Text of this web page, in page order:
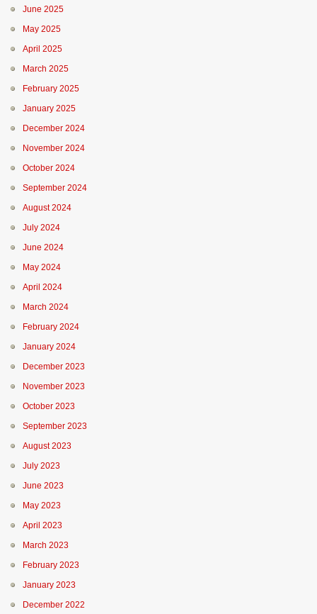
June 2025
May 2025
April 2025
March 2025
February 2025
January 2025
December 2024
November 2024
October 2024
September 2024
August 2024
July 2024
June 2024
May 2024
April 2024
March 2024
February 2024
January 2024
December 2023
November 2023
October 2023
September 2023
August 2023
July 2023
June 2023
May 2023
April 2023
March 2023
February 2023
January 2023
December 2022